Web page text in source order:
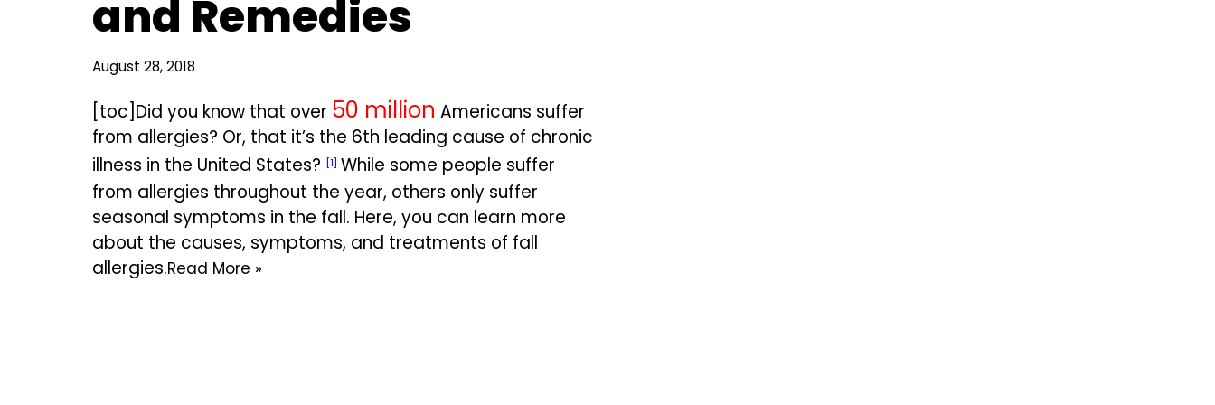
and Remedies
August 28, 2018
[toc]Did you know that over 50 million Americans suffer
from allergies? Or, that it’s the 6th leading cause of chronic
illness in the United States? [1] While some people suffer
from allergies throughout the year, others only suffer
seasonal symptoms in the fall. Here, you can learn more
about the causes, symptoms, and treatments of fall
allergies.Read More »